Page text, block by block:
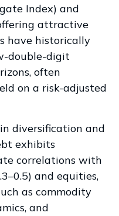
Index) and
attractive
have historically
double-digit
often
on a risk-adjusted
diversification and
exhibits
correlations with
–0.5) and equities,
as commodity
and